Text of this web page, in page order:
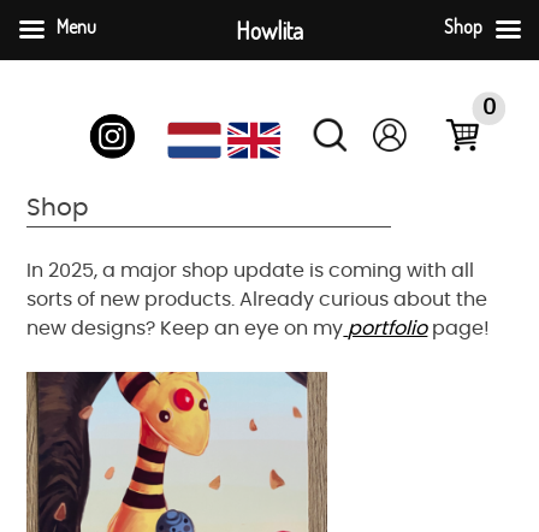
0
Shop
In 2025, a major shop update is coming with all
sorts of new products. Already curious about the
new designs? Keep an eye on my portfoliopage!
Menu Howlita Shop